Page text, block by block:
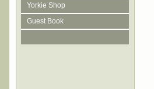
Yorkie Shop
Guest Book